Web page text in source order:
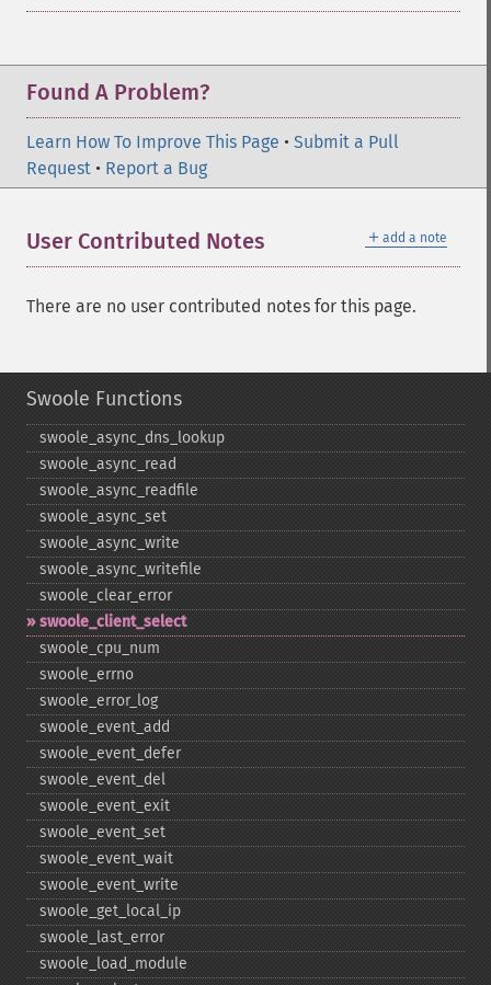
Found A Problem?
Learn How To Improve This Page • Submit a Pull
Request • Report a Bug
＋ add a note
User Contributed Notes
There are no user contributed notes for this page.
Swoole Functions
swoole_​async_​dns_​lookup
swoole_​async_​read
swoole_​async_​readfile
swoole_​async_​set
swoole_​async_​write
swoole_​async_​writefile
swoole_​clear_​error
swoole_​client_​select
swoole_​cpu_​num
swoole_​errno
swoole_​error_​log
swoole_​event_​add
swoole_​event_​defer
swoole_​event_​del
swoole_​event_​exit
swoole_​event_​set
swoole_​event_​wait
swoole_​event_​write
swoole_​get_​local_​ip
swoole_​last_​error
swoole_​load_​module